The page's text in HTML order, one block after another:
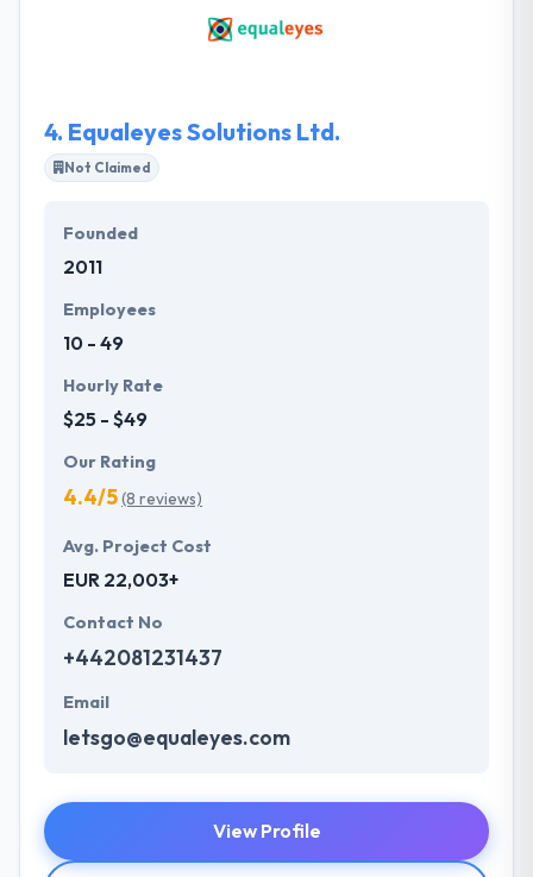
understand the difficulties of software development
4. Equaleyes Solutions Ltd.
Not Claimed
Founded
2011
Employees
10 - 49
Hourly Rate
$25 - $49
Our Rating
4.4/5(8 reviews)
Avg. Project Cost
EUR 22,003+
Contact No
+442081231437
Email
letsgo@equaleyes.com
View Profile